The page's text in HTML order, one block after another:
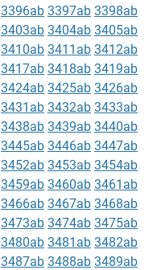
3396ab 3397ab 3398ab
3403ab 3404ab 3405ab
3410ab 3411ab 3412ab
3417ab 3418ab 3419ab
3424ab 3425ab 3426ab
3431ab 3432ab 3433ab
3438ab 3439ab 3440ab
3445ab 3446ab 3447ab
3452ab 3453ab 3454ab
3459ab 3460ab 3461ab
3466ab 3467ab 3468ab
3473ab 3474ab 3475ab
3480ab 3481ab 3482ab
3487ab 3488ab 3489ab